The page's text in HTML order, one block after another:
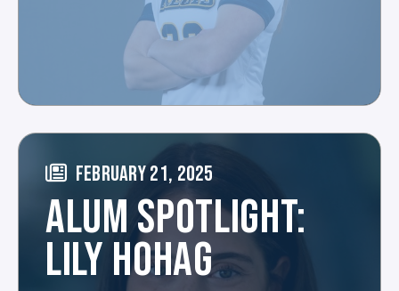
FEBRUARY 21, 2025
ALUM SPOTLIGHT:
LILY HOHAG